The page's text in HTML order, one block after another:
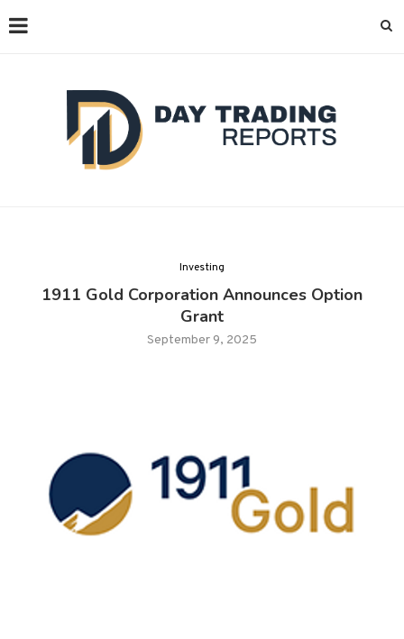
Investing
1911 Gold Corporation Announces Option
Grant
September 9, 2025